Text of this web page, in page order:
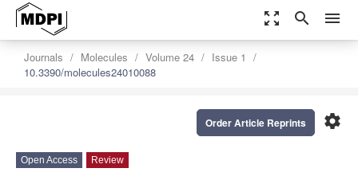
zoom_out_map search menu
Journals Molecules Volume 24
Issue 1
10.3390/molecules24010088
settings
Order Article Reprints
Open Access Review